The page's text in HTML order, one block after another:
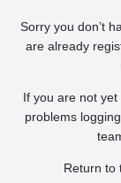
Sorry you don’t
are already
If you are not
problems
Return to